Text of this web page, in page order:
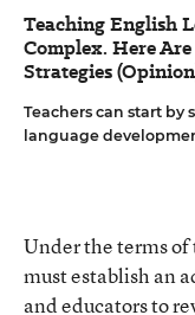
Teaching English
Complex. Here Are
Strategies
Teachers can start
language
Under the terms
must establish an
and educators to